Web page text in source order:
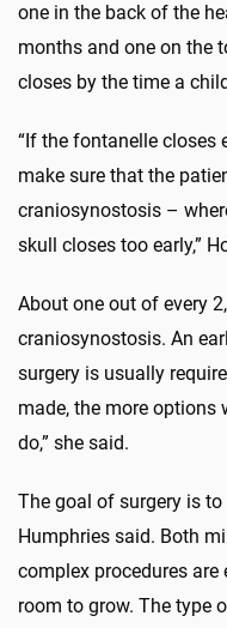
one in the back of the
months and one on the
closes by the time a
“If the fontanelle closes
make sure that the
craniosynostosis –
skull closes too early,”
About one out of every
craniosynostosis. An
surgery is usually
made, the more options
do,” she said.
The goal of surgery is
Humphries said. Both
complex procedures
room to grow. The type